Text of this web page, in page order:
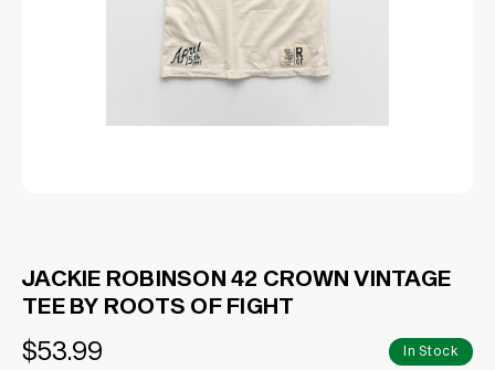
JACKIE ROBINSON 42 CROWN VINTAGE
TEE BY ROOTS OF FIGHT
$53.99 In Stock